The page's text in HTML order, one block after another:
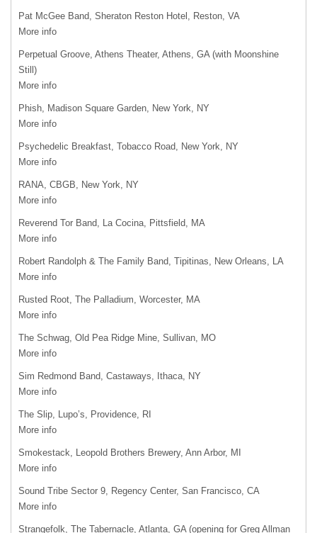
Pat McGee Band, Sheraton Reston Hotel, Reston, VA
More info
Perpetual Groove, Athens Theater, Athens, GA (with Moonshine
Still)
More info
Phish, Madison Square Garden, New York, NY
More info
Psychedelic Breakfast, Tobacco Road, New York, NY
More info
RANA, CBGB, New York, NY
More info
Reverend Tor Band, La Cocina, Pittsfield, MA
More info
Robert Randolph & The Family Band, Tipitinas, New Orleans, LA
More info
Rusted Root, The Palladium, Worcester, MA
More info
The Schwag, Old Pea Ridge Mine, Sullivan, MO
More info
Sim Redmond Band, Castaways, Ithaca, NY
More info
The Slip, Lupo’s, Providence, RI
More info
Smokestack, Leopold Brothers Brewery, Ann Arbor, MI
More info
Sound Tribe Sector 9, Regency Center, San Francisco, CA
More info
Strangefolk, The Tabernacle, Atlanta, GA (opening for Greg Allman